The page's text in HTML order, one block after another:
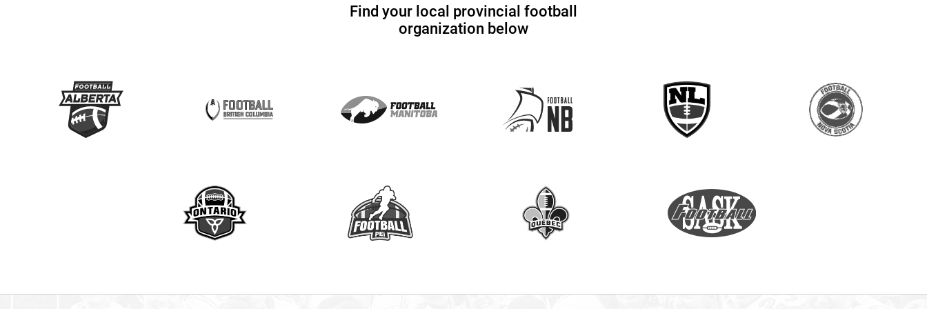
s
e
Find your local provincial football
organization below